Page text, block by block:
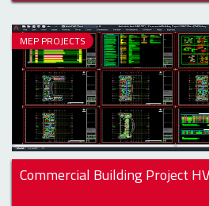
MEP PROJECTS
Commercial Building Project